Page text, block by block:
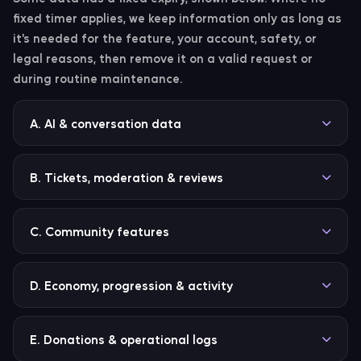
fixed timer applies, we keep information only as long as
it’s needed for the feature, your account, safety, or
legal reasons, then remove it on a valid request or
during routine maintenance.
A. AI & conversation data
Record type
Conversation history
Latest 6 entries per
plus-guild scope;
rolling basis.
Conversation thread entries
Up to 50 short
thread is marked
B. Tickets, moderation & reviews
Record type
Moderation cases
Kept until deleted,
replaced, or no
safety, legal, or
C. Community features
Record type Retention
Birthdays
Retained until you remove
/birthday remove
D. Economy, progression & activity
Record type
E. Donations & operational logs